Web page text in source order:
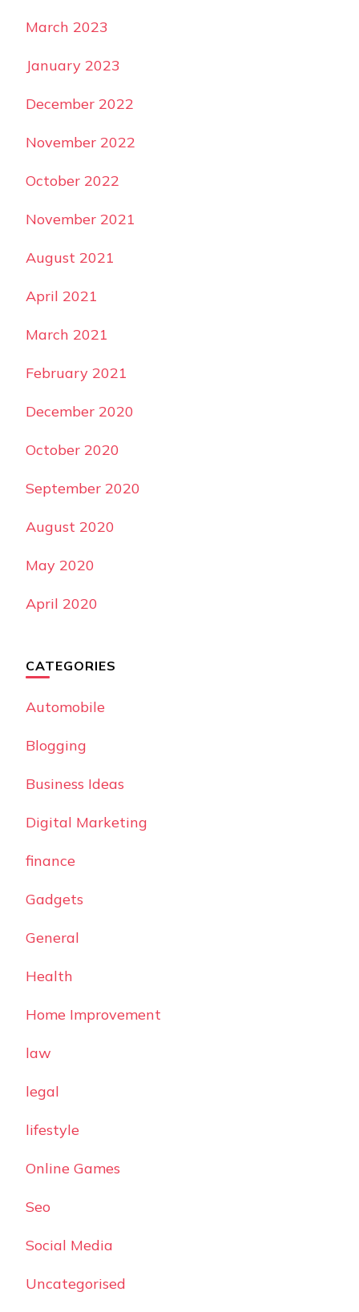
March 2023
January 2023
December 2022
November 2022
October 2022
November 2021
August 2021
April 2021
March 2021
February 2021
December 2020
October 2020
September 2020
August 2020
May 2020
April 2020
CATEGORIES
Automobile
Blogging
Business Ideas
Digital Marketing
finance
Gadgets
General
Health
Home Improvement
law
legal
lifestyle
Online Games
Seo
Social Media
Uncategorised